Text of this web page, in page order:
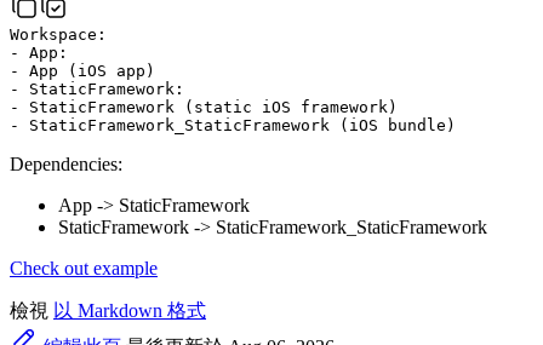
Workspace:
- App:
- App (iOS app)
- StaticFramework:
- StaticFramework (static iOS framework)
- StaticFramework_StaticFramework (iOS bundle)
Dependencies:
App -> StaticFramework
StaticFramework -> StaticFramework_StaticFramework
Check out example
檢視 以 Markdown 格式